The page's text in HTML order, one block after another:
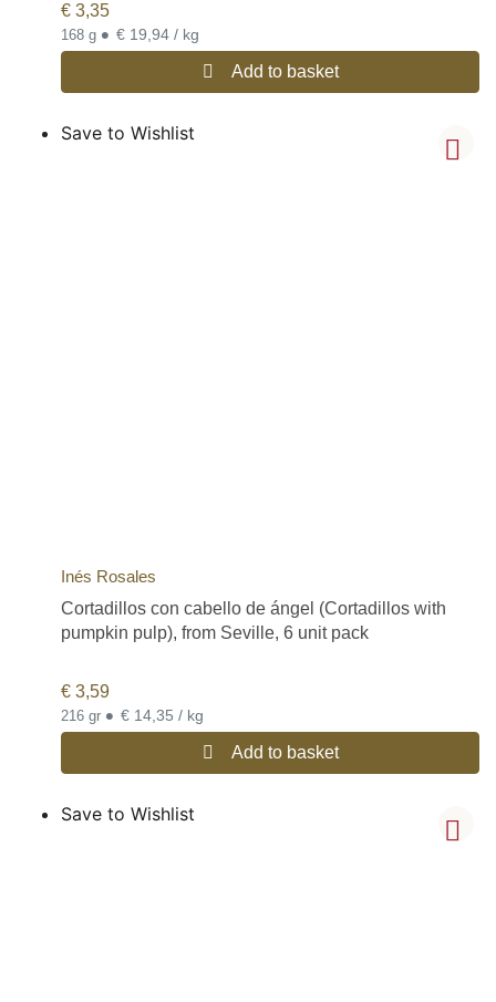
€ 3,35
168 g • € 19,94 / kg
Add to basket
Save to Wishlist
Inés Rosales
Cortadillos con cabello de ángel (Cortadillos with
pumpkin pulp), from Seville, 6 unit pack
€ 3,59
216 gr • € 14,35 / kg
Add to basket
Save to Wishlist